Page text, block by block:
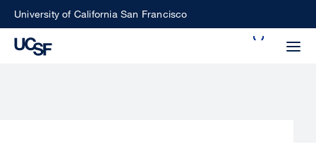
SkipUniversity of California San Francisco